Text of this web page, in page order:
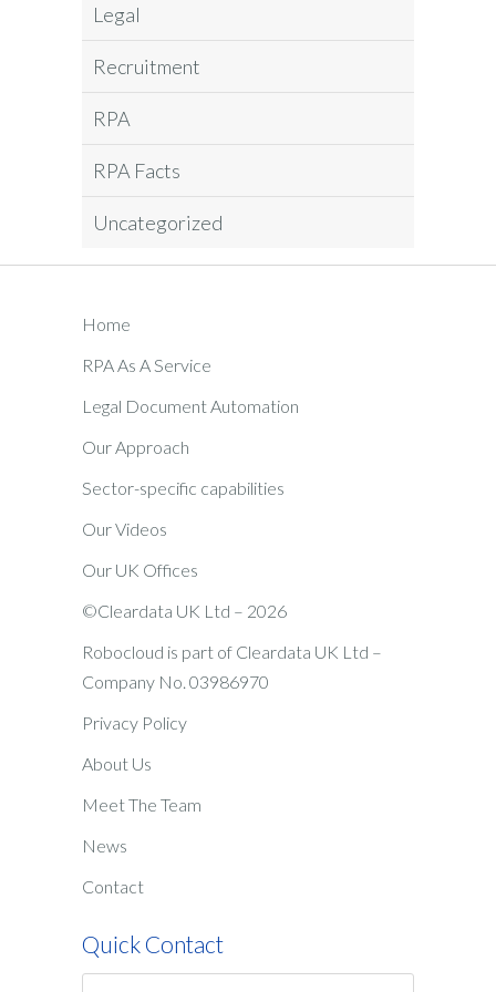
Legal
Recruitment
RPA
RPA Facts
Uncategorized
Home
RPA As A Service
Legal Document Automation
Our Approach
Sector-specific capabilities
Our Videos
Our UK Offices
©Cleardata UK Ltd – 2026
Robocloud is part of Cleardata UK Ltd –
Company No. 03986970
Privacy Policy
About Us
Meet The Team
News
Contact
Quick Contact